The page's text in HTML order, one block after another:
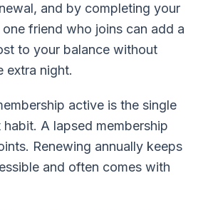
and by completing your
friend who joins can add a
to your balance without
extra night.
active is the single
A lapsed membership
Renewing annually keeps
and often comes with